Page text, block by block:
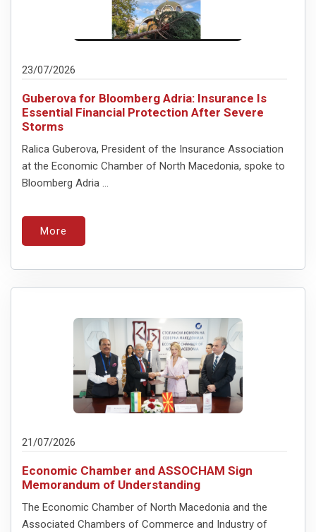
23/07/2026
Guberova for Bloomberg Adria: Insurance Is
Essential Financial Protection After Severe
Storms
Ralica Guberova, President of the Insurance Association
at the Economic Chamber of North Macedonia, spoke to
Bloomberg Adria ...
More
21/07/2026
Economic Chamber and ASSOCHAM Sign
Memorandum of Understanding
The Economic Chamber of North Macedonia and the
Associated Chambers of Commerce and Industry of